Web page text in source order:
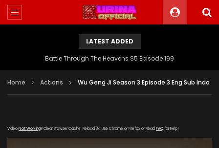
LATEST ADDED
Battle Through The Heavens S5 Episode 199
Home Actions Wu Geng Ji Season 3 Episode 3 Eng Sub Indo
VideoNot Working? Clear Browser Cache. Reload 3x. Use Chrome or Firefox or Read FAQfor Help!